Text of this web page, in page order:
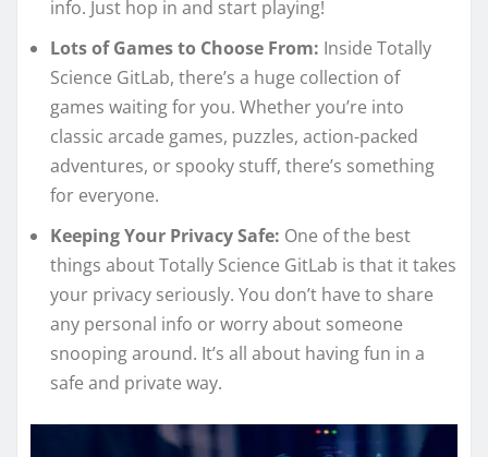
info. Just hop in and start playing!
Lots of Games to Choose From: Inside Totally
Science GitLab, there’s a huge collection of
games waiting for you. Whether you’re into
classic arcade games, puzzles, action-packed
adventures, or spooky stuff, there’s something
for everyone.
Keeping Your Privacy Safe: One of the best
things about Totally Science GitLab is that it takes
your privacy seriously. You don’t have to share
any personal info or worry about someone
snooping around. It’s all about having fun in a
safe and private way.